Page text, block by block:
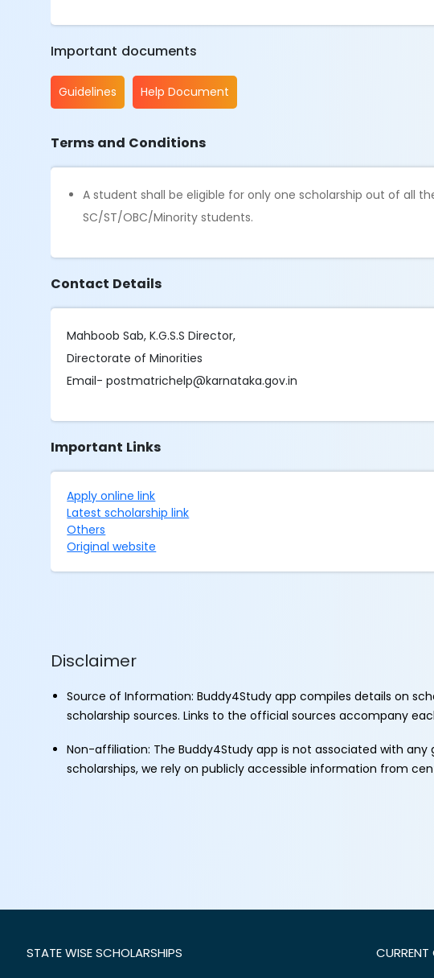
Important documents
Guidelines Help Document
Terms and Conditions
A student shall be eligible for only one scholarship out of all
SC/ST/OBC/Minority students.
Contact Details
Mahboob Sab, K.G.S.S Director,
Directorate of Minorities
Email- postmatrichelp@karnataka.gov.in
Important Links
Apply online link
Latest scholarship link
Others
Original website
Disclaimer
Source of Information: Buddy4Study app compiles details on
scholarship sources. Links to the official sources accompany
Non-affiliation: The Buddy4Study app is not associated with
scholarships, we rely on publicly accessible information from
STATE WISE SCHOLARSHIPS